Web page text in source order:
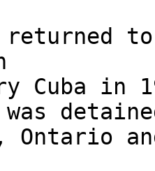
Cuba in
Ontario